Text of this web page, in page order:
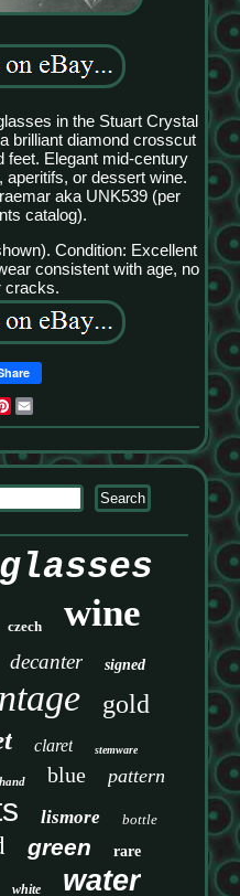
in the Stuart Crystal
brilliant diamond crosscut
feet. Elegant mid-century
or dessert wine.
aka UNK539 (per
catalog).
Condition: Excellent
consistent with age, no
cracks.
Pinterest
glasses
czech wine
decanter signed
gold
claret stemware
hand blue pattern
lismore bottle
green rare
white water